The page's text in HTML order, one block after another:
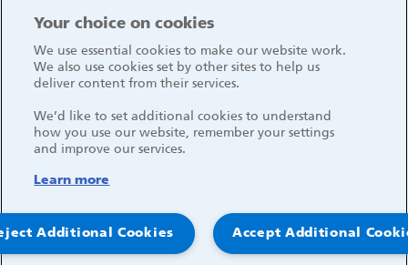
© 2026, Great Ormond Street Hospital for Children
Your choice on cookies
We use essential cookies to make our website work.
We also use cookies set by other sites to help us
deliver content from their services.
We’d like to set additional cookies to understand
how you use our website, remember your settings
and improve our services.
Learn more
Accept Additional
Additional Cookies